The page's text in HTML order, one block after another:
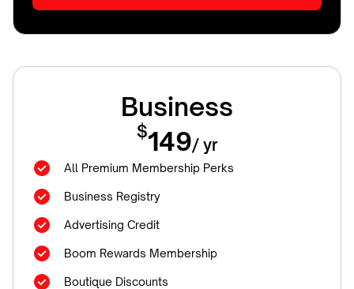
Business
$149/ yr
All Premium Membership Perks
Business Registry
Advertising Credit
Boom Rewards Membership
Boutique Discounts